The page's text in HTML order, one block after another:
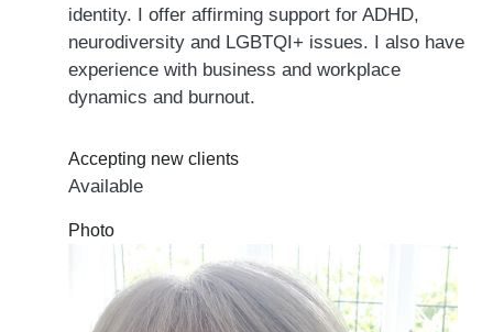
identity. I offer affirming support for ADHD,
neurodiversity and LGBTQI+ issues. I also have
experience with business and workplace
dynamics and burnout.
Accepting new clients
Available
Photo